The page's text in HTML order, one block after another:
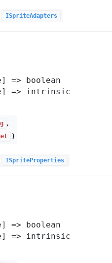
ISpriteAdapters
=> boolean
=> intrinsic
,
}
ISpriteProperties
=> boolean
=> intrinsic